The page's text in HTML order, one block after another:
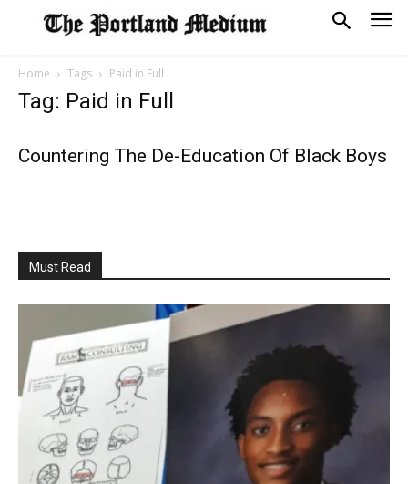
Home Tags Paid in Full
Tag: Paid in Full
Countering The De-Education Of Black Boys
Must Read